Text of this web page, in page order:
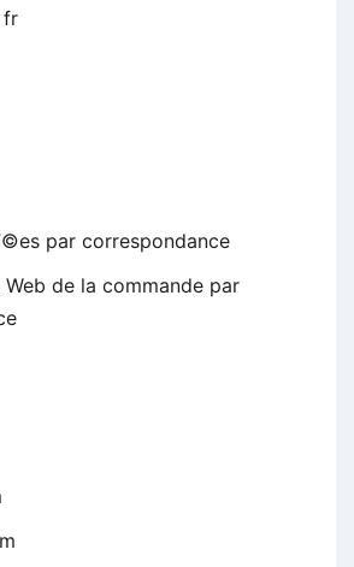
fr
par correspondance
de la commande par